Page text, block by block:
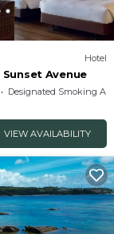
Hotel
Avenue
Designated Smoking Area
VIEW AVAILABILITY